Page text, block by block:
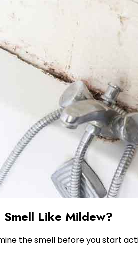
Smell Like Mildew?
the smell before you start